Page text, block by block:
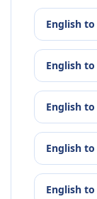
English to
English to
English to
English to
English to